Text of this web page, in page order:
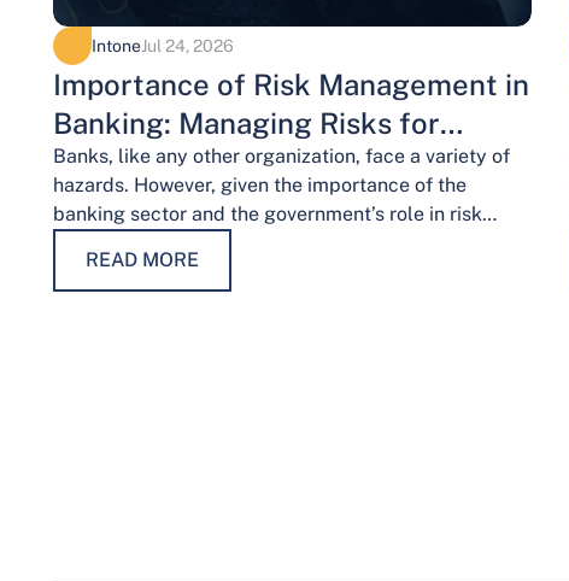
IntoneJul 24, 2026
Importance of Risk Management in
Banking: Managing Risks for
Financial Stability
Banks, like any other organization, face a variety of
hazards. However, given the importance of the
banking sector and the government’s role in risk
READ MORE